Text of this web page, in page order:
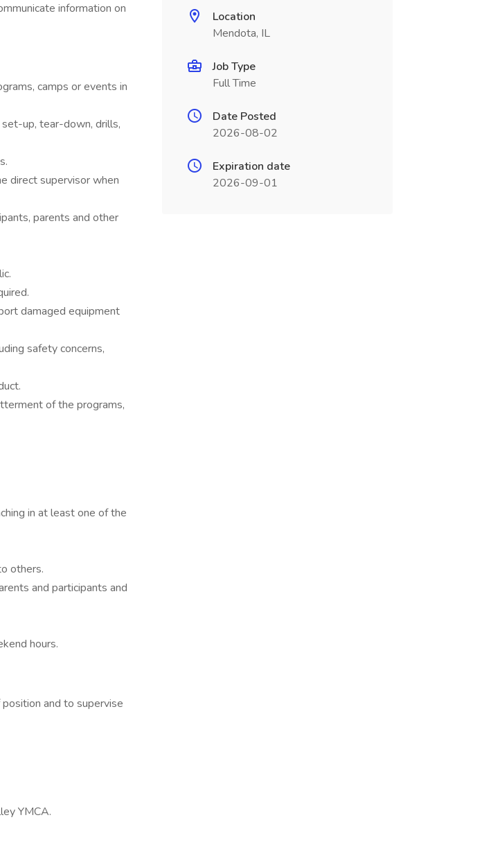
information on
camps or events in
up, tear-down, drills,
direct supervisor when
parents and other
damaged equipment
safety concerns,
of the programs,
in at least one of the
others.
and participants and
hours.
and to supervise
YMCA.
Location
Mendota, IL
Job Type
Full Time
Date Posted
2026-08-02
Expiration date
2026-09-01